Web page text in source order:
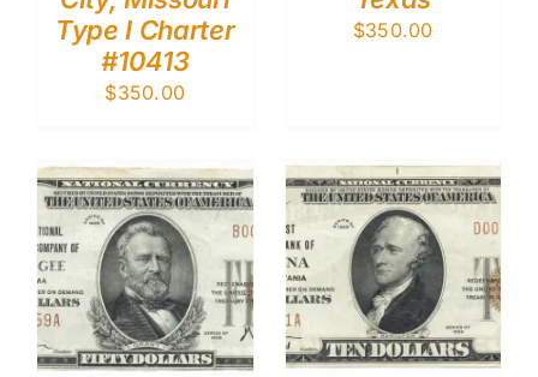
Type I Charter
#10413
$350.00
$350.00